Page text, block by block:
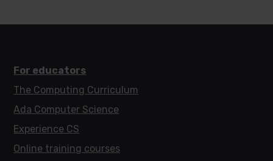
For educators
The Computing Curriculum
Ada Computer Science
Experience CS
Online training courses